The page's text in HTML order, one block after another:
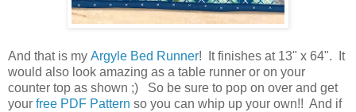
And that is my Argyle Bed Runner! It finishes at 13" x 64". It
would also look amazing as a table runner or on your
counter top as shown ;) So be sure to pop on over and get
your free PDF Pattern so you can whip up your own!! And if